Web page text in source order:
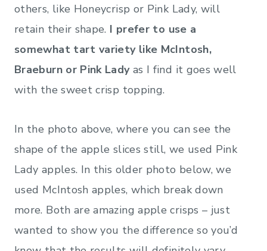
others, like Honeycrisp or Pink Lady, will
retain their shape. I prefer to use a
somewhat tart variety like McIntosh,
Braeburn or Pink Ladyas I find it goes well
with the sweet crisp topping.
In the photo above, where you can see the
shape of the apple slices still, we used Pink
Lady apples. In this older photo below, we
used McIntosh apples, which break down
more. Both are amazing apple crisps – just
wanted to show you the difference so you’d